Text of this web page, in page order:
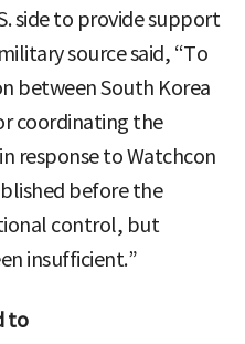
side to provide support
source said, “To
between South Korea
coordinating the
response to Watchcon
before the
control, but
insufficient.”
to